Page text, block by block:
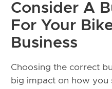
Consider A
For Your
Business
Choosing the correct
big impact on how